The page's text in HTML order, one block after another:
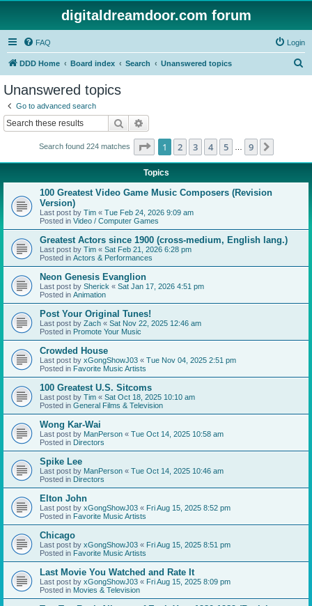
digitaldreamdoor.com forum
FAQ Login
DDD Home Board index Search Unanswered topics
Unanswered topics
Go to advanced search
Search
Search found 224 matches Page 1of 9
1 2 3 4 5 9
Topics
100 Greatest Video Game Music Composers (Revision
Version)
Last post by Tim « Tue Feb 24, 2026 9:09 am
Posted in Video / Computer Games
Greatest Actors since 1900 (cross-medium, English lang.)
Last post by Tim « Sat Feb 21, 2026 6:28 pm
Posted in Actors & Performances
Neon Genesis Evanglion
Last post by Sherick « Sat Jan 17, 2026 4:51 pm
Posted in Animation
Post Your Original Tunes!
Last post by Zach « Sat Nov 22, 2025 12:46 am
Posted in Promote Your Music
Crowded House
Last post by xGongShowJ03 « Tue Nov 04, 2025 2:51 pm
Posted in Favorite Music Artists
100 Greatest U.S. Sitcoms
Last post by Tim « Sat Oct 18, 2025 10:10 am
Posted in General Films & Television
Wong Kar-Wai
Last post by ManPerson « Tue Oct 14, 2025 10:58 am
Posted in Directors
Spike Lee
Last post by ManPerson « Tue Oct 14, 2025 10:46 am
Posted in Directors
Elton John
Last post by xGongShowJ03 « Fri Aug 15, 2025 8:52 pm
Posted in Favorite Music Artists
Chicago
Last post by xGongShowJ03 « Fri Aug 15, 2025 8:51 pm
Posted in Favorite Music Artists
Last Movie You Watched and Rate It
Last post by xGongShowJ03 « Fri Aug 15, 2025 8:09 pm
Posted in Movies & Television